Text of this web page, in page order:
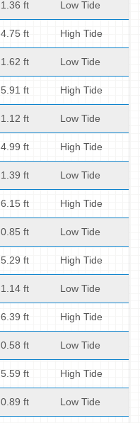
1.36 ft Low Tide
4.75 ft High Tide
1.62 ft Low Tide
5.91 ft High Tide
1.12 ft Low Tide
4.99 ft High Tide
1.39 ft Low Tide
6.15 ft High Tide
0.85 ft Low Tide
5.29 ft High Tide
1.14 ft Low Tide
6.39 ft High Tide
0.58 ft Low Tide
5.59 ft High Tide
0.89 ft Low Tide